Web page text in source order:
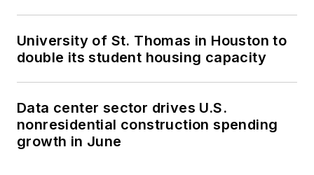
University of St. Thomas in Houston to
double its student housing capacity
Data center sector drives U.S.
nonresidential construction spending
growth in June